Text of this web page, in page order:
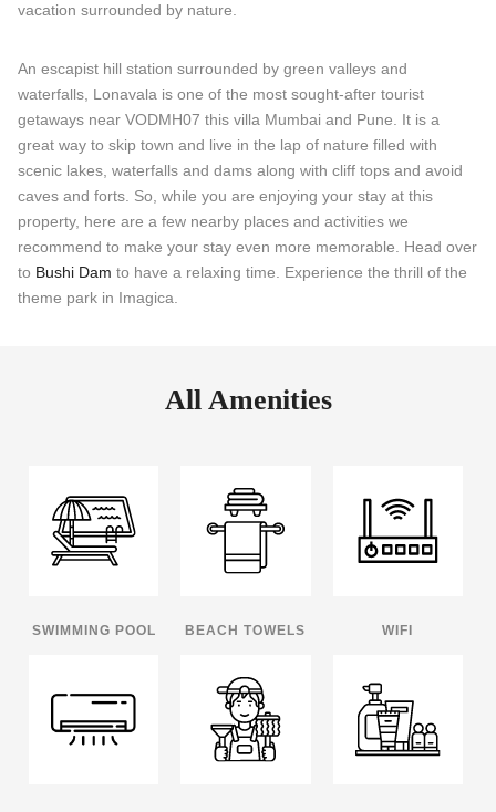
vacation surrounded by nature.
An escapist hill station surrounded by green valleys and
waterfalls, Lonavala is one of the most sought-after tourist
getaways near VODMH07 this villa Mumbai and Pune. It is a
great way to skip town and live in the lap of nature filled with
scenic lakes, waterfalls and dams along with cliff tops and avoid
caves and forts. So, while you are enjoying your stay at this
property, here are a few nearby places and activities we
recommend to make your stay even more memorable. Head over
to Bushi Dam to have a relaxing time. Experience the thrill of the
theme park in Imagica.
All Amenities
SWIMMING POOL BEACH TOWELS WIFI